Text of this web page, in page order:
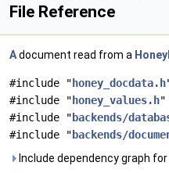
File Reference
Adocument read from a
#include " honey_docdata.h
#include " honey_values.h"
#include " backends/
#include " backends/
Include dependency graph